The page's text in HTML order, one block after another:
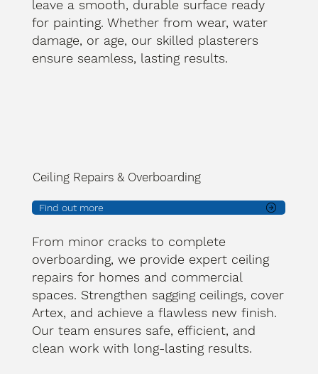
leave a smooth, durable surface ready
for painting. Whether from wear, water
damage, or age, our skilled plasterers
ensure seamless, lasting results.
Ceiling Repairs & Overboarding
Find out more
From minor cracks to complete
overboarding, we provide expert ceiling
repairs for homes and commercial
spaces. Strengthen sagging ceilings, cover
Artex, and achieve a flawless new finish.
Our team ensures safe, efficient, and
clean work with long-lasting results.